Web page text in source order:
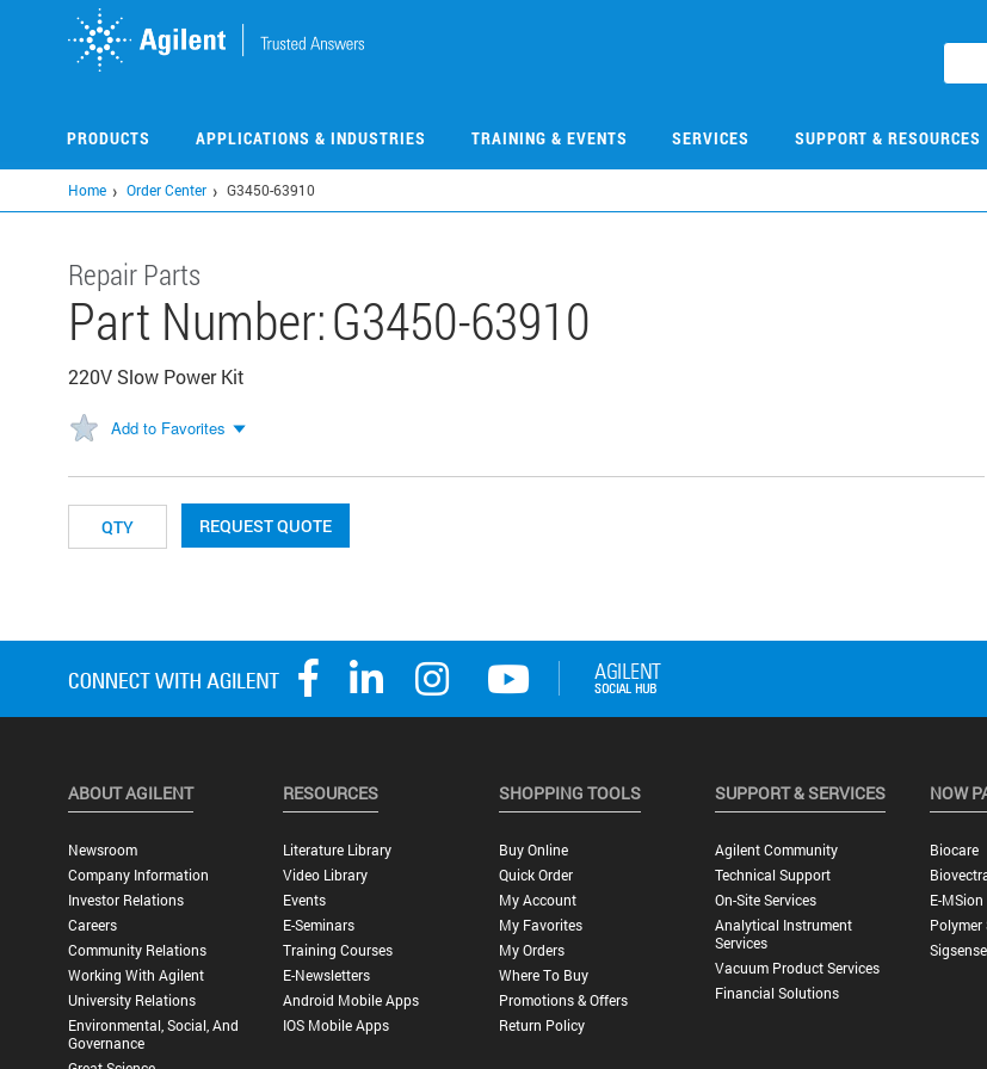
PRODUCTS APPLICATIONS & INDUSTRIES TRAINING & EVENTS SERVICES SUPPORT & RESOURCES
Home Order Center G3450-63910
Repair Parts
Part Number:G3450-63910
220V Slow Power Kit
Add to Favorites
REQUEST QUOTE
ABOUT AGILENT
Newsroom
Company Information
Investor Relations
Careers
Community Relations
Working With Agilent
University Relations
Environmental, Social, And
Governance
RESOURCES
Literature Library
Video Library
Events
E-Seminars
Training Courses
E-Newsletters
Android Mobile Apps
IOS Mobile Apps
SHOPPING TOOLS
Buy Online
Quick Order
My Account
My Favorites
My Orders
Where To Buy
Promotions & Offers
Return Policy
SUPPORT & SERVICES
Agilent Community
Technical Support
On-Site Services
Analytical Instrument
Services
Vacuum Product Services
Financial Solutions
NOW
Biocare
E-MSion
Polymer
Sigsense